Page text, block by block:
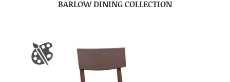
BARLOW DINING COLLECTION